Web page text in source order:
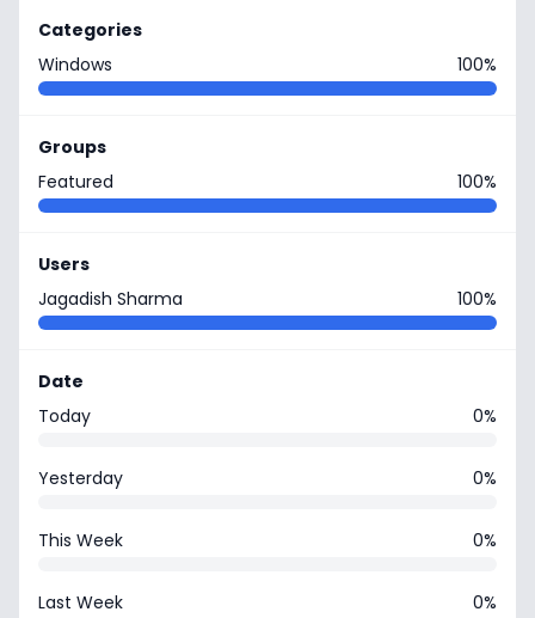
Categories
Windows
100%
Groups
Featured
100%
Users
Jagadish Sharma
100%
Date
Today
0%
Yesterday 0%
This Week 0%
Last Week 0%